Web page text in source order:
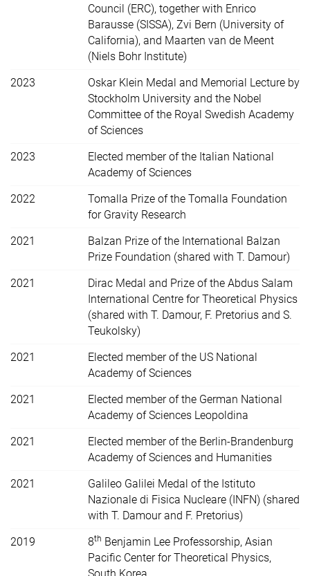
Council (ERC), together with Enrico
Barausse (SISSA), Zvi Bern (University of
California), and Maarten van de Meent
(Niels Bohr Institute)
2023
Oskar Klein Medal and Memorial Lecture by
Stockholm University and the Nobel
Committee of the Royal Swedish Academy
of Sciences
2023
Elected member of the Italian National
Academy of Sciences
2022
Tomalla Prize of the Tomalla Foundation
for Gravity Research
2021
Balzan Prize of the International Balzan
Prize Foundation (shared with T. Damour)
2021
Dirac Medal and Prize of the Abdus Salam
International Centre for Theoretical Physics
(shared with T. Damour, F. Pretorius and S.
Teukolsky)
2021
Elected member of the US National
Academy of Sciences
2021
Elected member of the German National
Academy of Sciences Leopoldina
2021
Elected member of the Berlin-Brandenburg
Academy of Sciences and Humanities
2021
Galileo Galilei Medal of the Istituto
Nazionale di Fisica Nucleare (INFN) (shared
with T. Damour and F. Pretorius)
2019
8th Benjamin Lee Professorship, Asian
Pacific Center for Theoretical Physics,
South Korea